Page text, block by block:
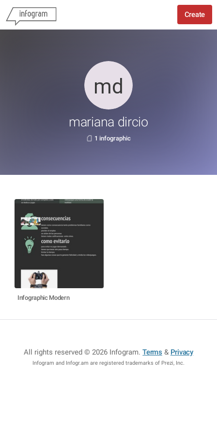
Create
mariana dircio
1 infographic
Infographic Modern
All rights reserved © 2026 Infogram.Terms & Privacy
Infogram and Infogr.am are registered trademarks of Prezi, Inc.